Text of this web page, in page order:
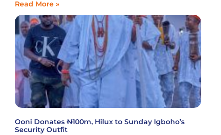
Read More »
Ooni Donates ₦100m, Hilux to Sunday Igboho’s
Security Outfit